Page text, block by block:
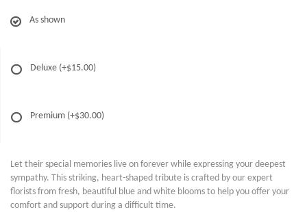
As shown
Deluxe (+$15.00)
Premium (+$30.00)
Let their special memories live on forever while expressing your deepest
sympathy. This striking, heart-shaped tribute is crafted by our expert
florists from fresh, beautiful blue and white blooms to help you offer your
comfort and support during a difficult time.